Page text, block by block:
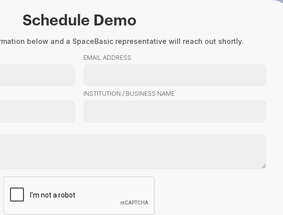
Schedule Demo
below and a SpaceBasic representative will reach out shortly.
EMAIL ADDRESS
INSTITUTION / BUSINESS NAME
Product About Us